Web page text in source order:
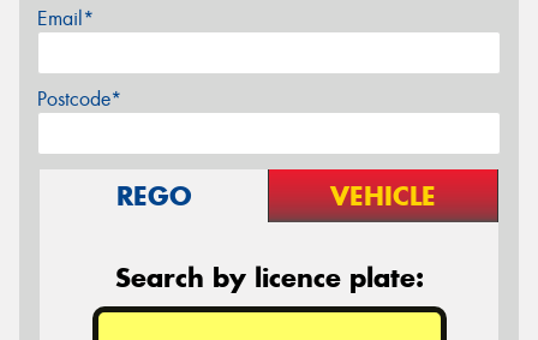
Email*
Postcode*
REGO VEHICLE
Search by licence plate: